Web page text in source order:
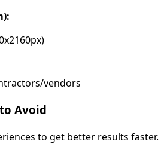
vendors
Avoid
to get better results faster.